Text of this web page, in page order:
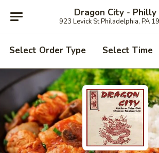
Dragon City - Philly
923 Levick St Philadelphia, PA
Select Order Type Select Time